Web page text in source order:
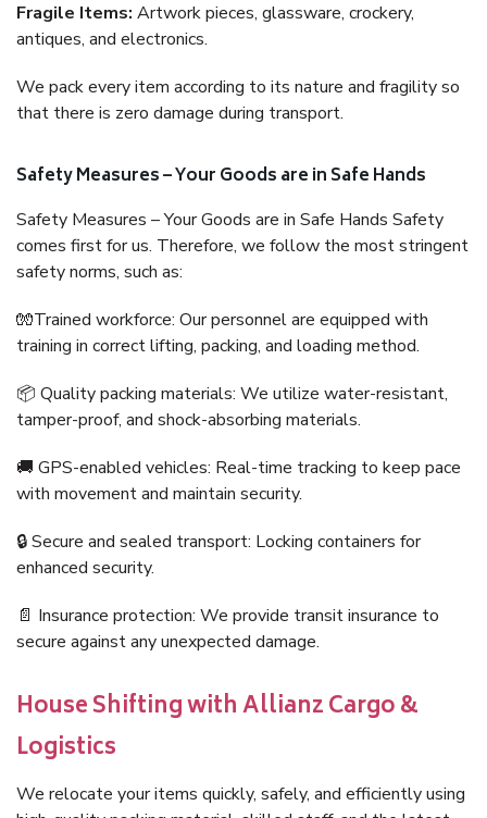
Fragile Items: Artwork pieces, glassware, crockery,
antiques, and electronics.
We pack every item according to its nature and fragility so
that there is zero damage during transport.
Safety Measures – Your Goods are in Safe Hands
Safety Measures – Your Goods are in Safe Hands Safety
comes first for us. Therefore, we follow the most stringent
safety norms, such as:
🧤Trained workforce: Our personnel are equipped with
training in correct lifting, packing, and loading method.
📦 Quality packing materials: We utilize water-resistant,
tamper-proof, and shock-absorbing materials.
🚚 GPS-enabled vehicles: Real-time tracking to keep pace
with movement and maintain security.
🔒 Secure and sealed transport: Locking containers for
enhanced security.
📄 Insurance protection: We provide transit insurance to
secure against any unexpected damage.
House Shifting with Allianz Cargo &
Logistics
We relocate your items quickly, safely, and efficiently using